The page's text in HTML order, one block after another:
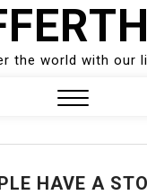
the world with our
HAVE A